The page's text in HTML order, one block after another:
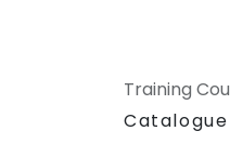
Training
Catalogue